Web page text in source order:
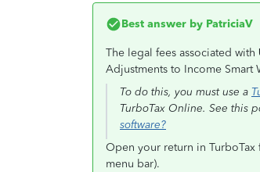
Best answer by PatriciaV
The legal fees associated with
Adjustments to Income Smart
To do this, you must use a
TurboTax Online. See this
software?
Open your return in
menu bar).